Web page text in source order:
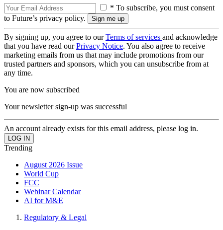
* To subscribe, you must consent
to Future’s privacy policy.
By signing up, you agree to ourTerms of services and acknowledge
that you have read ourPrivacy Notice. You also agree to receive
marketing emails from us that may include promotions from our
trusted partners and sponsors, which you can unsubscribe from at
any time.
You are now subscribed
Your newsletter sign-up was successful
An account already exists for this email address, please log in.
Trending
August 2026 Issue
World Cup
FCC
Webinar Calendar
AI for M&E
Regulatory & Legal